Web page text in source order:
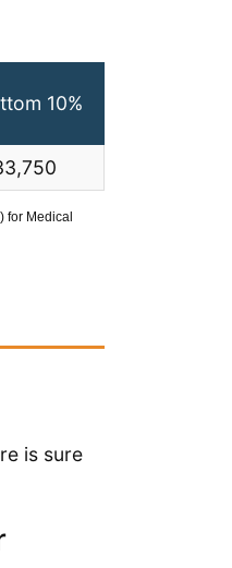
10%
for Medical
is sure